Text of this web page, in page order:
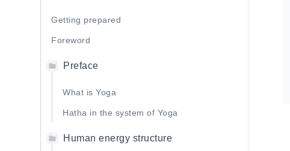
Getting prepared
Foreword
Preface
What is Yoga
Hatha in the system of Yoga
Human energy structure